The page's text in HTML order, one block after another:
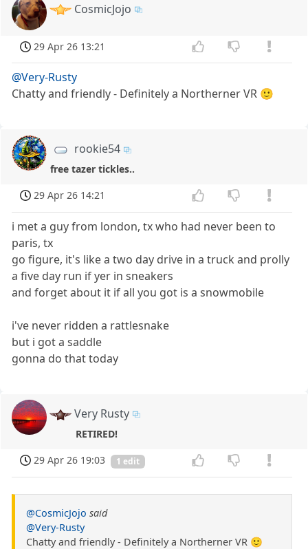
CosmicJojo
29 Apr 26 13:21
@Very-Rusty
Chatty and friendly - Definitely a Northerner VR 🙂
rookie54
free tazer tickles..
29 Apr 26 14:21
i met a guy from london, tx who had never been to
paris, tx
go figure, it's like a two day drive in a truck and prolly
a five day run if yer in sneakers
and forget about it if all you got is a snowmobile
i've never ridden a rattlesnake
but i got a saddle
gonna do that today
Very Rusty
RETIRED!
29 Apr 26 19:03
1 edit
@CosmicJojo said
@Very-Rusty
Chatty and friendly - Definitely a Northerner VR 🙂